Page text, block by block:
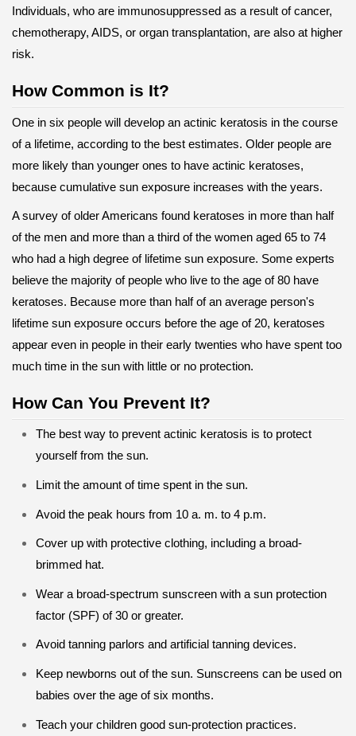
Individuals, who are immunosuppressed as a result of cancer,
chemotherapy, AIDS, or organ transplantation, are also at higher
risk.
How Common is It?
One in six people will develop an actinic keratosis in the course
of a lifetime, according to the best estimates. Older people are
more likely than younger ones to have actinic keratoses,
because cumulative sun exposure increases with the years.
A survey of older Americans found keratoses in more than half
of the men and more than a third of the women aged 65 to 74
who had a high degree of lifetime sun exposure. Some experts
believe the majority of people who live to the age of 80 have
keratoses. Because more than half of an average person's
lifetime sun exposure occurs before the age of 20, keratoses
appear even in people in their early twenties who have spent too
much time in the sun with little or no protection.
How Can You Prevent It?
The best way to prevent actinic keratosis is to protect
yourself from the sun.
Limit the amount of time spent in the sun.
Avoid the peak hours from 10 a. m. to 4 p.m.
Cover up with protective clothing, including a broad-
brimmed hat.
Wear a broad-spectrum sunscreen with a sun protection
factor (SPF) of 30 or greater.
Avoid tanning parlors and artificial tanning devices.
Keep newborns out of the sun. Sunscreens can be used on
babies over the age of six months.
Teach your children good sun-protection practices.